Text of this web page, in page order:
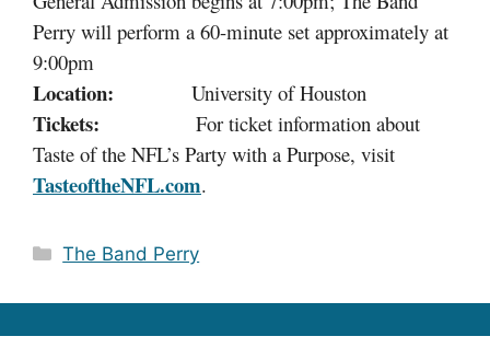
Perry will perform a 60-minute set approximately at
9:00pm
Location: University of Houston
Tickets: For ticket information about
Taste of the NFL’s Party with a Purpose, visit
TasteoftheNFL.com.
Categories
The Band Perry